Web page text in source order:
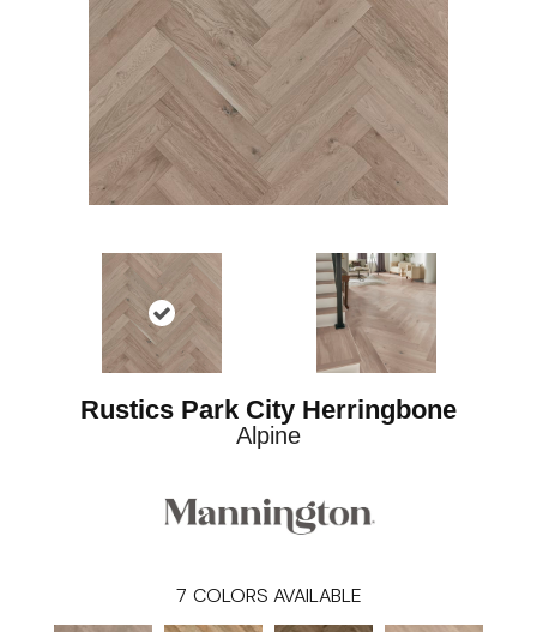
Rustics Park City Herringbone
Alpine
7 COLORS AVAILABLE